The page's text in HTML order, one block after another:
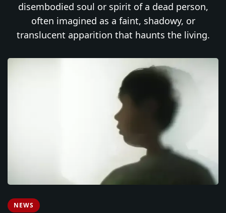
disembodied soul or spirit of a dead person,
often imagined as a faint, shadowy, or
translucent apparition that haunts the living.
NEWS